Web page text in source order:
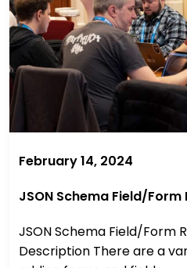
February 14, 2024
JSON Schema Field/Form
JSON Schema Field/Form
Description There are a